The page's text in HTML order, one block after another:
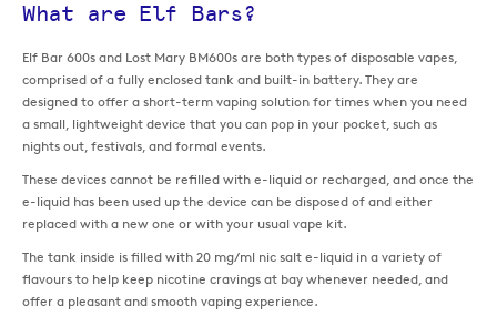
What are Elf Bars?
Elf Bar 600s and Lost Mary BM600s are both types of disposable vapes,
comprised of a fully enclosed tank and built-in battery. They are
designed to offer a short-term vaping solution for times when you need
a small, lightweight device that you can pop in your pocket, such as
nights out, festivals, and formal events.
These devices cannot be refilled with e-liquid or recharged, and once the
e-liquid has been used up the device can be disposed of and either
replaced with a new one or with your usual vape kit.
The tank inside is filled with 20 mg/ml nic salt e-liquid in a variety of
flavours to help keep nicotine cravings at bay whenever needed, and
offer a pleasant and smooth vaping experience.